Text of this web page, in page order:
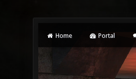
Home Portal